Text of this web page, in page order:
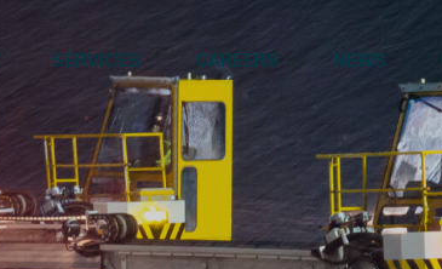
SERVICES CAREERS NEWS